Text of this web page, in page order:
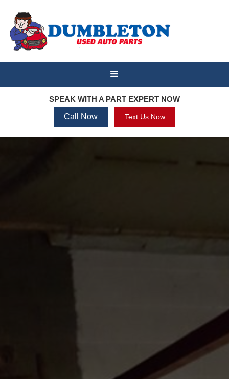
SPEAK WITH A PART EXPERT NOW
Call Now
Text Us Now